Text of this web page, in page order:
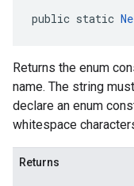
public static
Returns the enum
name. The string
declare an enum
whitespace
Returns